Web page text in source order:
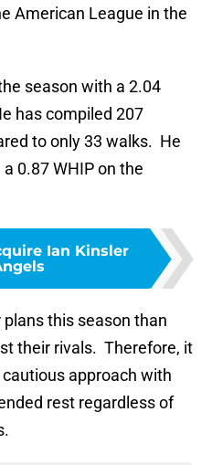
American League in the
season with a 2.04
has compiled 207
to only 33 walks. He
0.87 WHIP on the
Ian Kinsler
plans this season than
their rivals. Therefore, it
approach with
rest regardless of